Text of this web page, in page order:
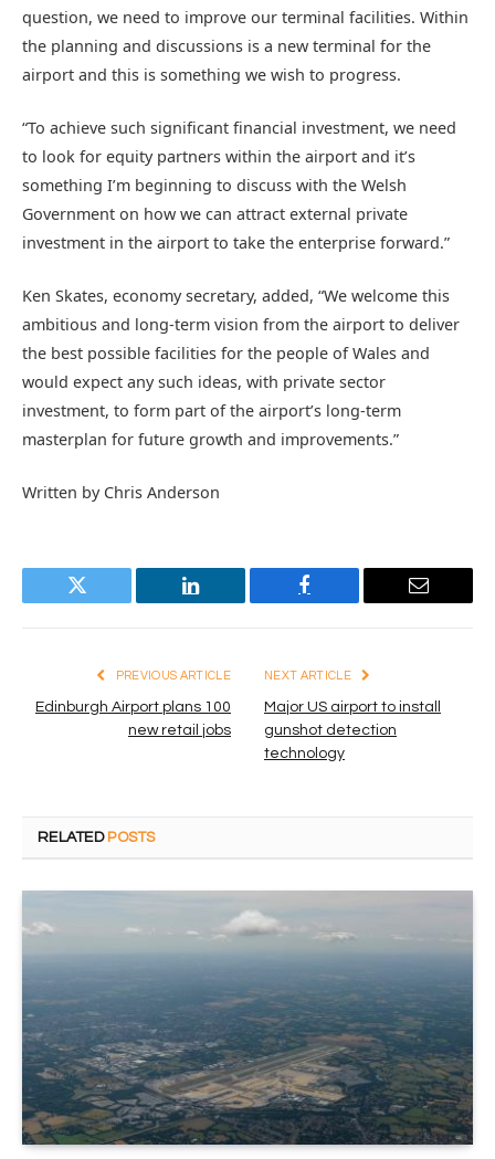
question, we need to improve our terminal facilities. Within
the planning and discussions is a new terminal for the
airport and this is something we wish to progress.
“To achieve such significant financial investment, we need
to look for equity partners within the airport and it’s
something I’m beginning to discuss with the Welsh
Government on how we can attract external private
investment in the airport to take the enterprise forward.”
Ken Skates, economy secretary, added, “We welcome this
ambitious and long-term vision from the airport to deliver
the best possible facilities for the people of Wales and
would expect any such ideas, with private sector
investment, to form part of the airport’s long-term
masterplan for future growth and improvements.”
Written by Chris Anderson
Twitter LinkedIn Facebook Email
PREVIOUS ARTICLE
Edinburgh Airport plans 100
new retail jobs
NEXT ARTICLE
Major US airport to install
gunshot detection
technology
RELATED POSTS